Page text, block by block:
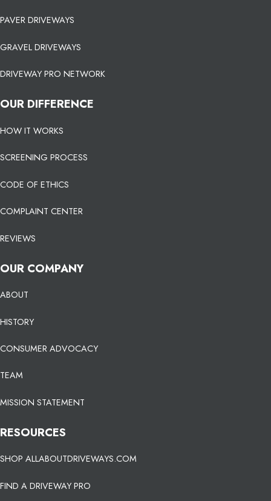
PAVER DRIVEWAYS
GRAVEL DRIVEWAYS
DRIVEWAY PRO NETWORK
OUR DIFFERENCE
HOW IT WORKS
SCREENING PROCESS
CODE OF ETHICS
COMPLAINT CENTER
REVIEWS
OUR COMPANY
ABOUT
HISTORY
CONSUMER ADVOCACY
TEAM
MISSION STATEMENT
RESOURCES
SHOP ALLABOUTDRIVEWAYS.COM
FIND A DRIVEWAY PRO